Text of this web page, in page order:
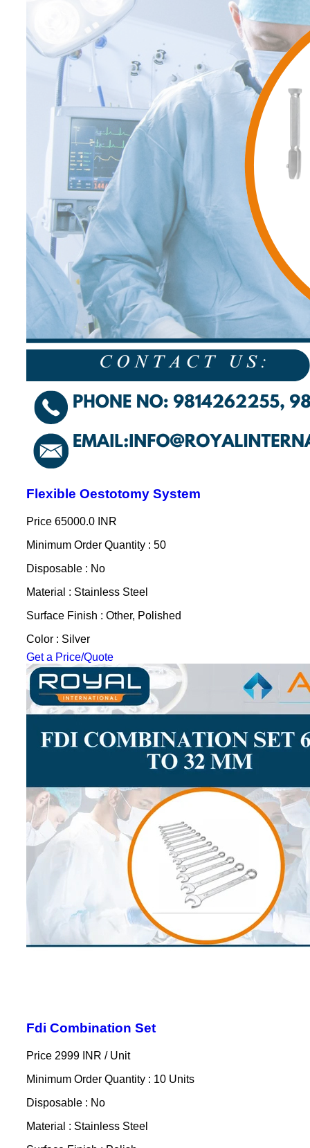
Flexible Oestotomy System
Price 65000.0 INR
Minimum Order Quantity : 50
Disposable : No
Material : Stainless Steel
Surface Finish : Other, Polished
Color : Silver
Get a Price/Quote
Fdi Combination Set
Price 2999 INR / Unit
Minimum Order Quantity : 10 Units
Disposable : No
Material : Stainless Steel